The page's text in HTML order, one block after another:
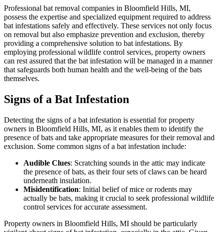
Professional bat removal companies in Bloomfield Hills, MI,
possess the expertise and specialized equipment required to address
bat infestations safely and effectively. These services not only focus
on removal but also emphasize prevention and exclusion, thereby
providing a comprehensive solution to bat infestations. By
employing professional wildlife control services, property owners
can rest assured that the bat infestation will be managed in a manner
that safeguards both human health and the well-being of the bats
themselves.
Signs of a Bat Infestation
Detecting the signs of a bat infestation is essential for property
owners in Bloomfield Hills, MI, as it enables them to identify the
presence of bats and take appropriate measures for their removal and
exclusion. Some common signs of a bat infestation include:
Audible Clues: Scratching sounds in the attic may indicate
the presence of bats, as their four sets of claws can be heard
underneath insulation.
Misidentification: Initial belief of mice or rodents may
actually be bats, making it crucial to seek professional wildlife
control services for accurate assessment.
Property owners in Bloomfield Hills, MI should be particularly